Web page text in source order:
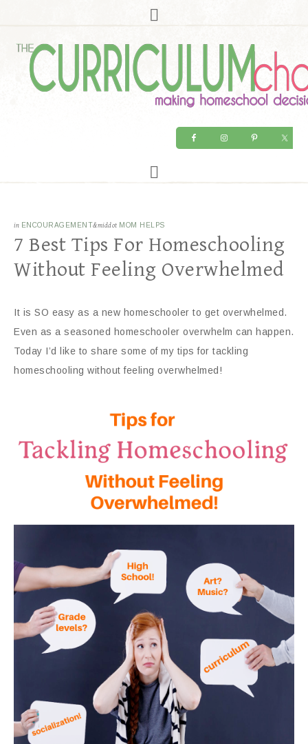
in ENCOURAGEMENT&middot MOM HELPS
7 Best Tips For Homeschooling
Without Feeling Overwhelmed
It is SO easy as a new homeschooler to get overwhelmed.
Even as a seasoned homeschooler overwhelm can happen.
Today I’d like to share some of my tips for tackling
homeschooling without feeling overwhelmed!